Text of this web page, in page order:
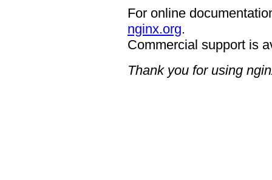
For online
nginx.org.
Commercial support is
Thank you for using